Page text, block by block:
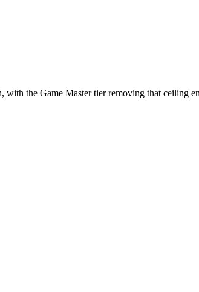
with the Game Master tier removing that ceiling